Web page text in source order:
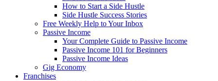
How to Start a Side Hustle
Side Hustle Success Stories
Free Weekly Help to Your Inbox
Passive Income
Your Complete Guide to Passive Income
Passive Income 101 for Beginners
Passive Income Ideas
Gig Economy
Franchises